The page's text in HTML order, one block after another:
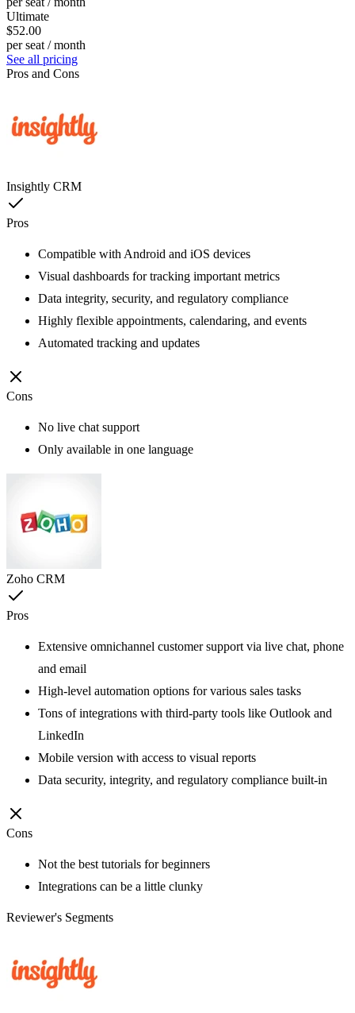
Ultimate
$52.00
per seat / month
See all pricing
Pros and Cons
Insightly CRM
Pros
Compatible with Android and iOS devices
Visual dashboards for tracking important metrics
Data integrity, security, and regulatory compliance
Highly flexible appointments, calendaring, and events
Automated tracking and updates
Cons
No live chat support
Only available in one language
Zoho CRM
Pros
Extensive omnichannel customer support via live chat, phone
and email
High-level automation options for various sales tasks
Tons of integrations with third-party tools like Outlook and
LinkedIn
Mobile version with access to visual reports
Data security, integrity, and regulatory compliance built-in
Cons
Not the best tutorials for beginners
Integrations can be a little clunky
Reviewer's Segments